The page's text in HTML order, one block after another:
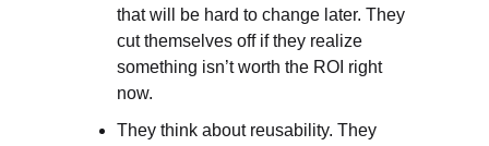
that will be hard to change later. They
cut themselves off if they realize
something isn’t worth the ROI right
now.
They think about reusability. They